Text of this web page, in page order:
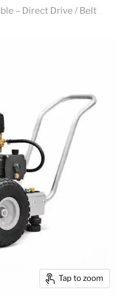
– Direct Drive / Belt
Tap to zoom